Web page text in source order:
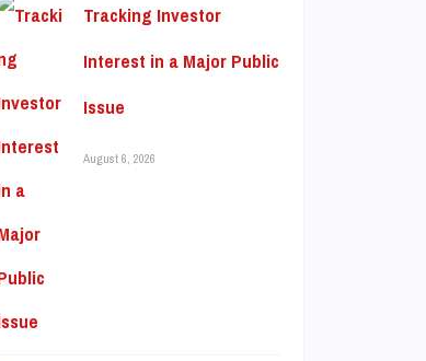
Tracking Investor
Interest in a Major Public
Issue
August 6, 2026